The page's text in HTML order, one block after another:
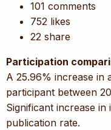
101 comments
752 likes
22 share
Participation
A 25.96% increase in
participant between
Significant increase
publication rate.